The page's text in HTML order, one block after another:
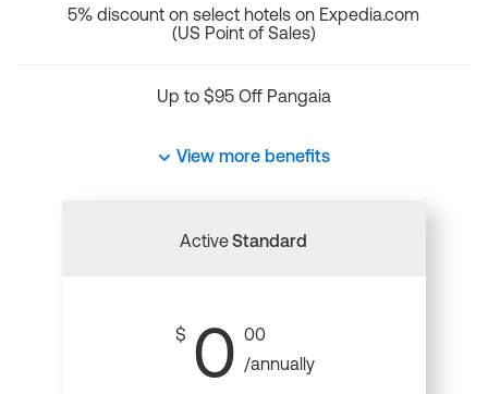
5% discount on select hotels on Expedia.com
(US Point of Sales)
Up to $95 Off Pangaia
View more benefits
ActiveStandard
$ 0 00
/annually